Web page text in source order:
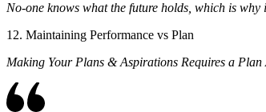
No-one knows what the future holds, which is
12. Maintaining Performance vs Plan
Making Your Plans & Aspirations Requires a